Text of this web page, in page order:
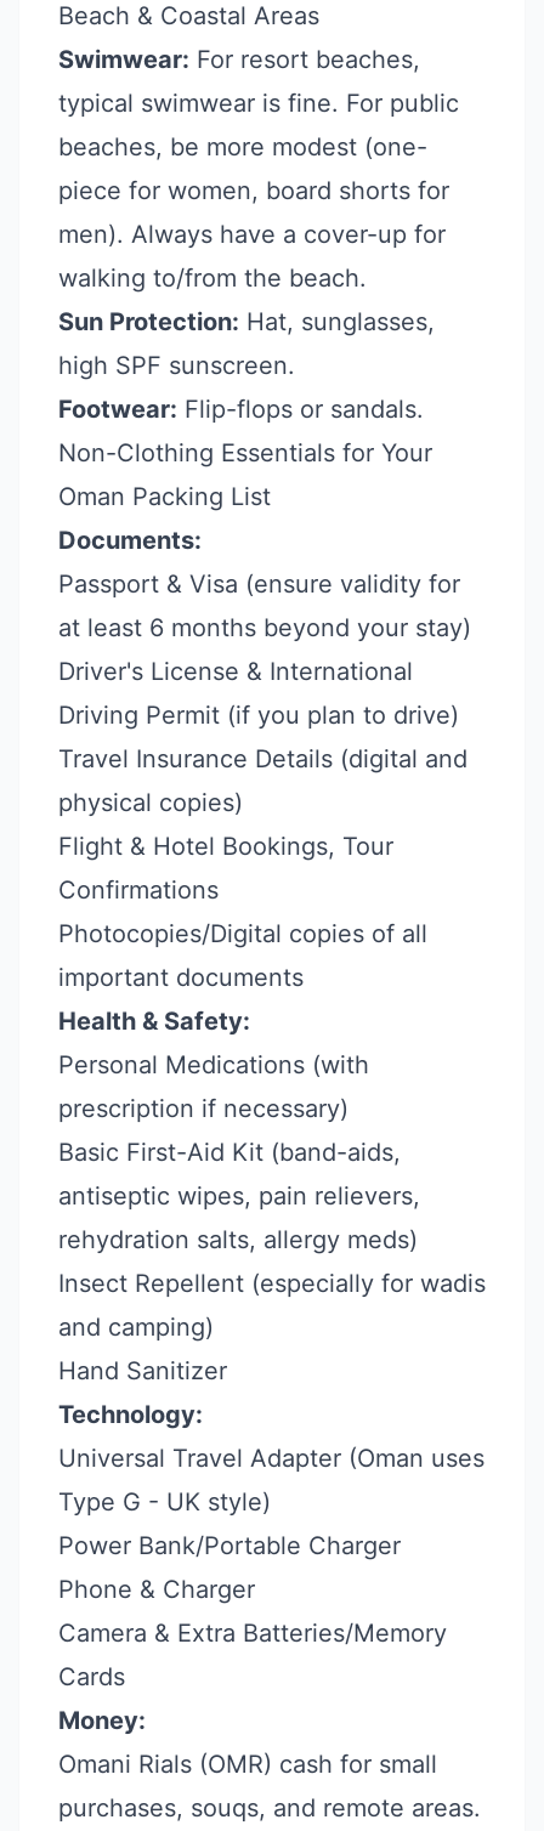
Beach & Coastal Areas
Swimwear: For resort beaches,
typical swimwear is fine. For public
beaches, be more modest (one-
piece for women, board shorts for
men). Always have a cover-up for
walking to/from the beach.
Sun Protection: Hat, sunglasses,
high SPF sunscreen.
Footwear: Flip-flops or sandals.
Non-Clothing Essentials for Your
Oman Packing List
Documents:
Passport & Visa (ensure validity for
at least 6 months beyond your stay)
Driver's License & International
Driving Permit (if you plan to drive)
Travel Insurance Details (digital and
physical copies)
Flight & Hotel Bookings, Tour
Confirmations
Photocopies/Digital copies of all
important documents
Health & Safety:
Personal Medications (with
prescription if necessary)
Basic First-Aid Kit (band-aids,
antiseptic wipes, pain relievers,
rehydration salts, allergy meds)
Insect Repellent (especially for wadis
and camping)
Hand Sanitizer
Technology:
Universal Travel Adapter (Oman uses
Type G - UK style)
Power Bank/Portable Charger
Phone & Charger
Camera & Extra Batteries/Memory
Cards
Money:
Omani Rials (OMR) cash for small
purchases, souqs, and remote areas.